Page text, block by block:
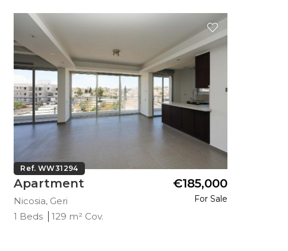
Ref. WW31294
Apartment
Nicosia, Geri
€185,000
For Sale
1 Beds 129 m² Cov.